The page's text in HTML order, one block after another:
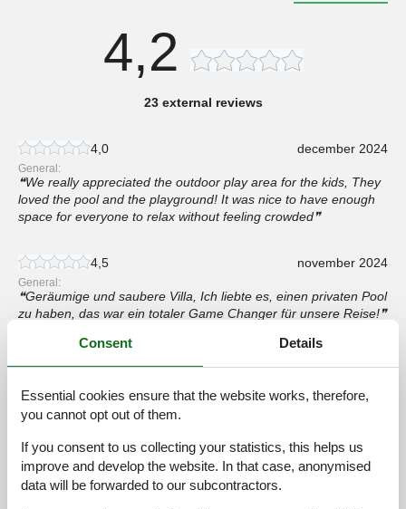
4,2
23 external reviews
4,0 december 2024
General:
We really appreciated the outdoor play area for the kids, They
loved the pool and the playground! It was nice to have enough
space for everyone to relax without feeling crowded
4,5 november 2024
General:
Geräumige und saubere Villa, Ich liebte es, einen privaten Pool
zu haben, das war ein totaler Game Changer für unsere Reise!
De villa was precies wat we nodig hadden voor onze familie
reünie, Ruime kamers, een goed uitgeruste keuken en een
lokale bezienswaardigheden te verkennen, Een fantastische
keuze voor grote groepen,
Consent Details
Essential cookies ensure that the website works, therefore,
you cannot opt out of them.
If you consent to us collecting your statistics, this helps us
improve and develop the website. In that case, anonymised
data will be forwarded to our subcontractors.